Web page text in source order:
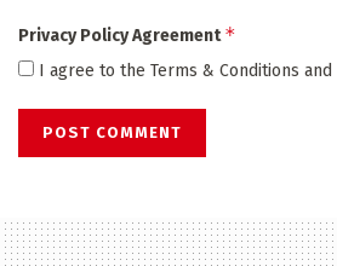
Privacy Policy Agreement*
I agree to the Terms & Conditions and